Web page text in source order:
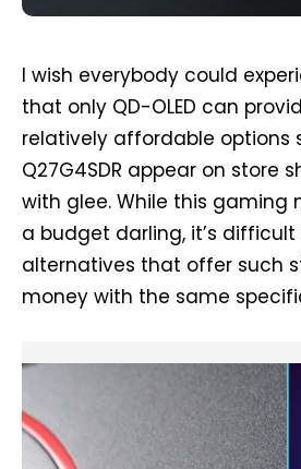
I wish everybody could
that only QD-OLED can
relatively affordable options
Q27G4SDR appear on store
with glee. While this gaming
a budget darling, it’s
alternatives that offer such
money with the same